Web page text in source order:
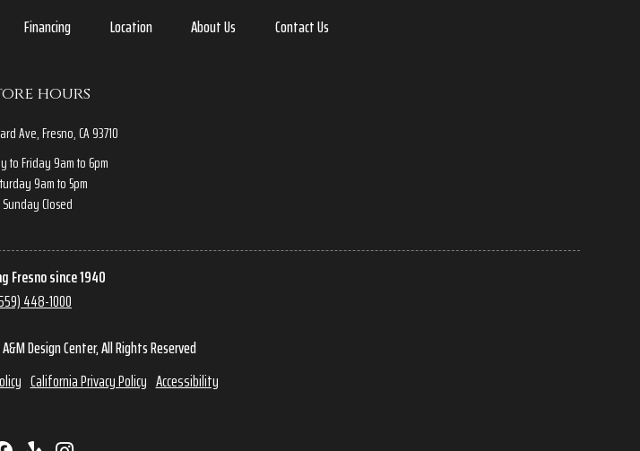
Financing Location About Us Contact Us
hours
Ave, Fresno, CA 93710
to Friday 9am to 6pm
9am to 5pm
Sunday Closed
Fresno since 1940
448-1000
Design Center, All Rights Reserved
California Privacy Policy Accessibility